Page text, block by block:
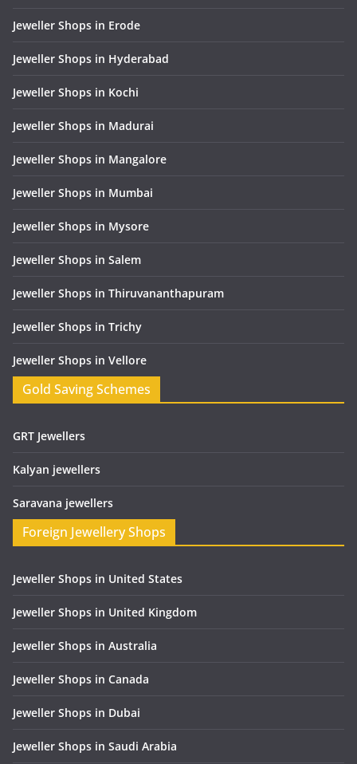
Jeweller Shops in Erode
Jeweller Shops in Hyderabad
Jeweller Shops in Kochi
Jeweller Shops in Madurai
Jeweller Shops in Mangalore
Jeweller Shops in Mumbai
Jeweller Shops in Mysore
Jeweller Shops in Salem
Jeweller Shops in Thiruvananthapuram
Jeweller Shops in Trichy
Jeweller Shops in Vellore
Gold Saving Schemes
GRT Jewellers
Kalyan jewellers
Saravana jewellers
Foreign Jewellery Shops
Jeweller Shops in United States
Jeweller Shops in United Kingdom
Jeweller Shops in Australia
Jeweller Shops in Canada
Jeweller Shops in Dubai
Jeweller Shops in Saudi Arabia